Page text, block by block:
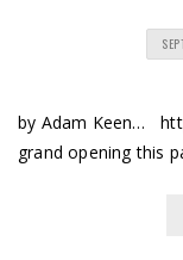
by Adam Keen…
grand opening this